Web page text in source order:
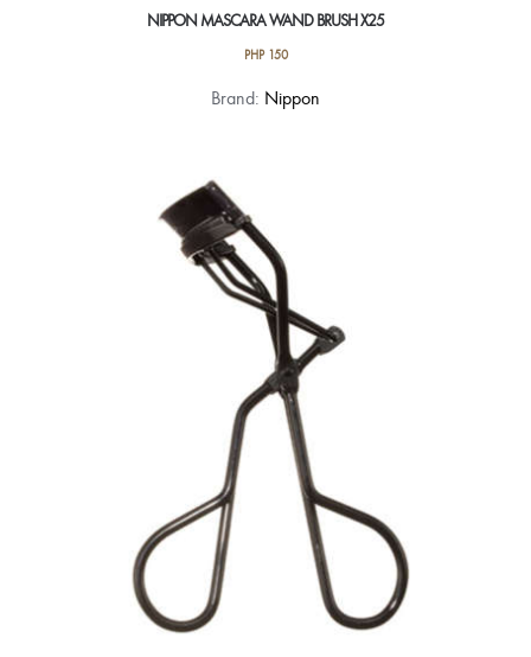
NIPPON MASCARA WAND BRUSH X25
PHP150
Brand: Nippon